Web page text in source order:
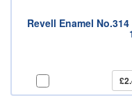
Revell Enamel